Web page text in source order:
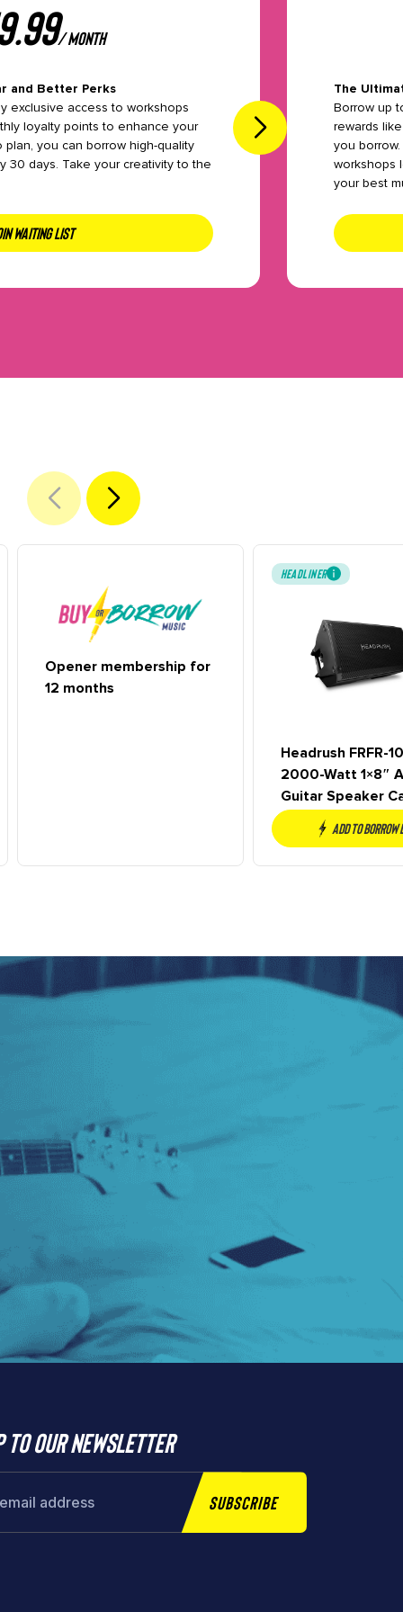
/ month
and Better Perks
exclusive access to workshops
loyalty points to enhance your
plan, you can borrow high-quality
30 days. Take your creativity to the
WAITING LIST
The
Borrow up
rewards
you
workshops
your best
Opener membership for
12 months
HEADLINER
Headrush FRFR-
2000-Watt 1×8″
Guitar Speaker
Add to
to our newsletter
Subscribe